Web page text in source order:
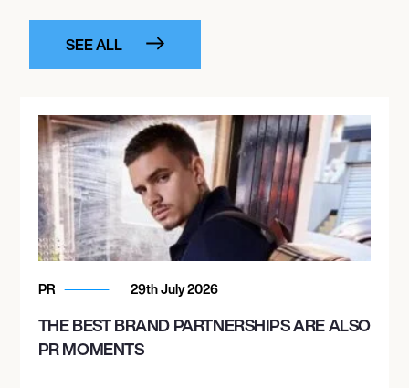
SEE ALL
PR 29th July 2026
THE BEST BRAND PARTNERSHIPS ARE ALSO
PR MOMENTS